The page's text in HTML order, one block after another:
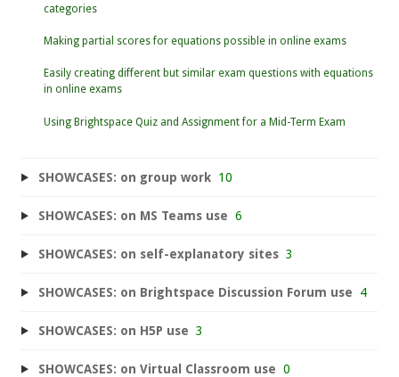
categories
Making partial scores for equations possible in online exams
Easily creating different but similar exam questions with equations
in online exams
Using Brightspace Quiz and Assignment for a Mid-Term Exam
SHOWCASES: on group work 10
SHOWCASES: on MS Teams use 6
SHOWCASES: on self-explanatory sites 3
SHOWCASES: on Brightspace Discussion Forum use 4
SHOWCASES: on H5P use 3
SHOWCASES: on Virtual Classroom use 0